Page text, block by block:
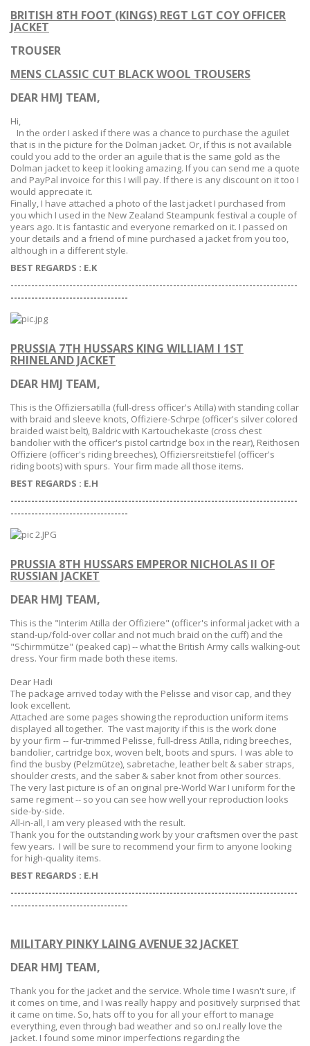
BRITISH 8TH FOOT (KINGS) REGT LGT COY OFFICER
JACKET
TROUSER
MENS CLASSIC CUT BLACK WOOL TROUSERS
DEAR HMJ TEAM,
Hi,
In the order I asked if there was a chance to purchase the aguilet
that is in the picture for the Dolman jacket. Or, if this is not available
could you add to the order an aguile that is the same gold as the
Dolman jacket to keep it looking amazing. If you can send me a quote
and PayPal invoice for this I will pay. If there is any discount on it too I
would appreciate it.
Finally, I have attached a photo of the last jacket I purchased from
you which I used in the New Zealand Steampunk festival a couple of
years ago. It is fantastic and everyone remarked on it. I passed on
your details and a friend of mine purchased a jacket from you too,
although in a different style.
BEST REGARDS : E.K
-----------------------------------------------------------------------------------
----------------------------------
PRUSSIA 7TH HUSSARS KING WILLIAM I 1ST
RHINELAND JACKET
DEAR HMJ TEAM,
This is the Offiziersatilla (full-dress officer's Atilla) with standing collar
with braid and sleeve knots, Offiziere-Schrpe (officer's silver colored
braided waist belt), Baldricwith Kartouchekaste (cross chest
bandolier with the officer's pistol cartridge box in the rear), Reithosen
Offiziere (officer's riding breeches), Offiziersreitstiefel (officer's
riding boots) with spurs. Your firm made all those items.
BEST REGARDS : E.H
-----------------------------------------------------------------------------------
----------------------------------
PRUSSIA 8TH HUSSARS EMPEROR NICHOLAS II OF
RUSSIAN JACKET
DEAR HMJ TEAM,
This is the "Interim Atilla der Offiziere" (officer's informal jacket with a
stand-up/fold-over collar and not much braid on the cuff) and the
"Schirmmütze" (peaked cap) -- what the British Army calls walking-out
dress. Your firm made both these items.
Dear Hadi
The package arrived today with the Pelisse and visor cap, and they
look excellent.
Attached are some pages showing the reproduction uniform items
displayed all together. The vast majority if this is the work done
byyourfirm -- fur-trimmed Pelisse, full-dress Atilla, riding breeches,
bandolier, cartridge box, woven belt, boots and spurs. I was able to
find the busby (Pelzmütze), sabretache, leather belt & saber straps,
shoulder crests, and the saber & saber knot from other sources.
The very last picture is of an original pre-World War I uniform for the
same regiment -- so you can see how well your reproduction looks
side-by-side.
All-in-all, I am very pleased with the result.
Thank you for the outstanding work by your craftsmen over the past
few years. I will be sure to recommend your firm to anyone looking
for high-quality items.
BEST REGARDS : E.H
-----------------------------------------------------------------------------------
----------------------------------
MILITARY PINKY LAING AVENUE 32 JACKET
DEAR HMJ TEAM,
Thank you for the jacket and the service. Whole time I wasn't sure, if
it comes on time, and I was really happy and positively surprised that
it came on time. So, hats off to you for all your effort to manage
everything, even through bad weather and so on.I really love the
jacket. I found some minor imperfections regarding the